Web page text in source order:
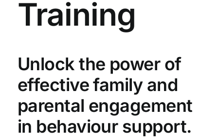
Training
Unlock the power of
effective family and
parental engagement
in behaviour support.